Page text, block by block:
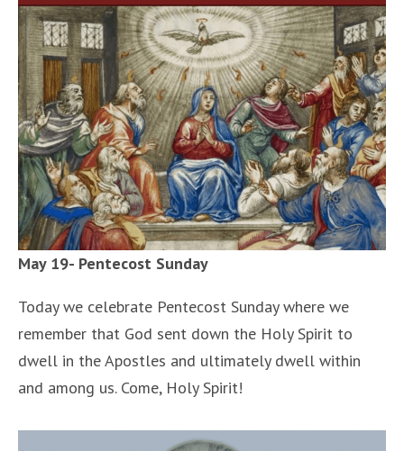
May 19- Pentecost Sunday
Today we celebrate Pentecost Sunday where we
remember that God sent down the Holy Spirit to
dwell in the Apostles and ultimately dwell within
and among us. Come, Holy Spirit!